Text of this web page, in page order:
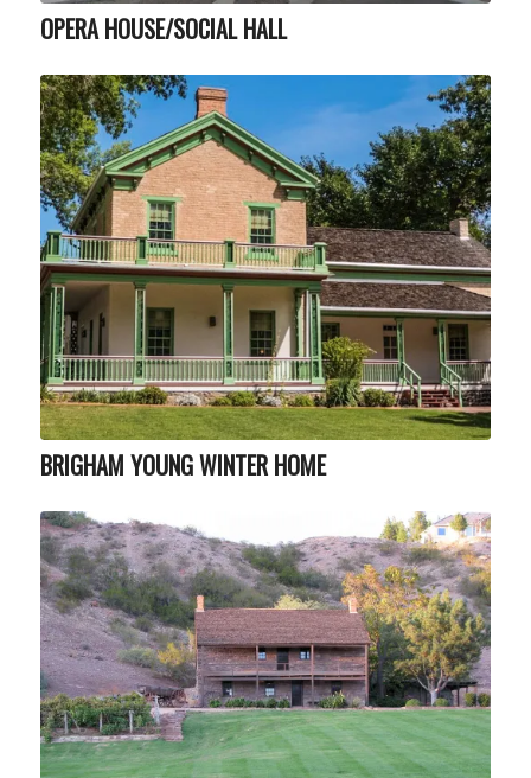
OPERA HOUSE/SOCIAL HALL
BRIGHAM YOUNG WINTER HOME